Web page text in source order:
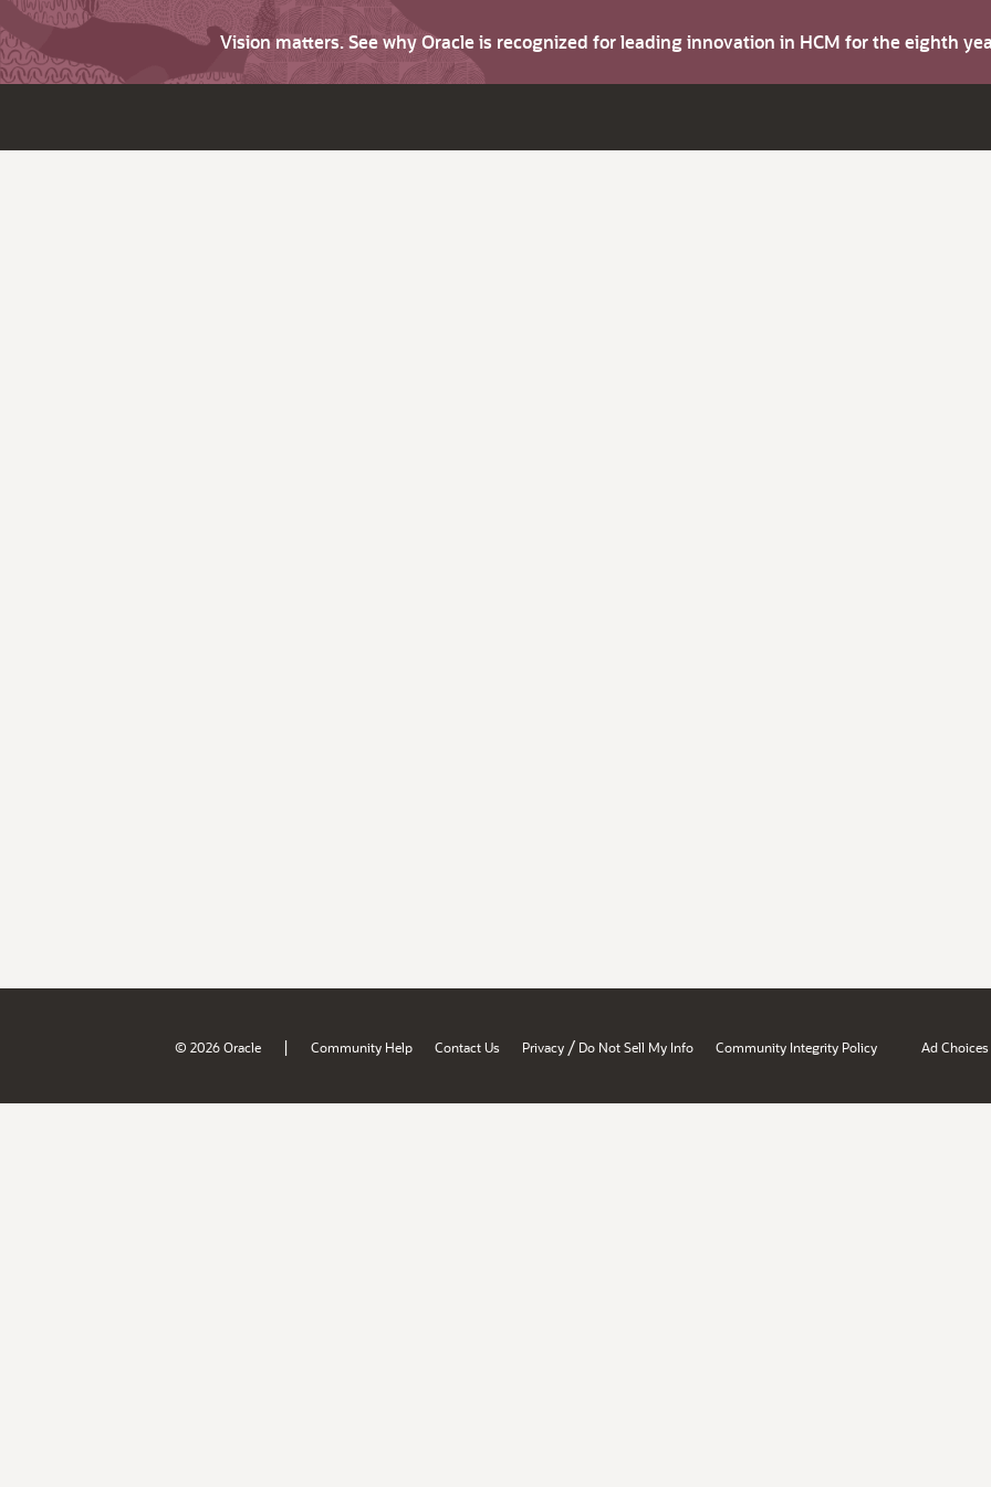
Vision matters. See why Oracle is recognized for leading innovation in HCM for the eighth
© 2026 Oracle | Community Help Contact Us Privacy / Do Not Sell My Info Community Integrity Policy Ad Choices